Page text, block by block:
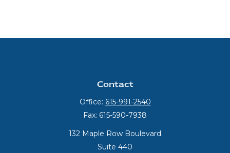
Contact
Office: 615-991-2540
Fax: 615-590-7938
132 Maple Row Boulevard
Suite 440